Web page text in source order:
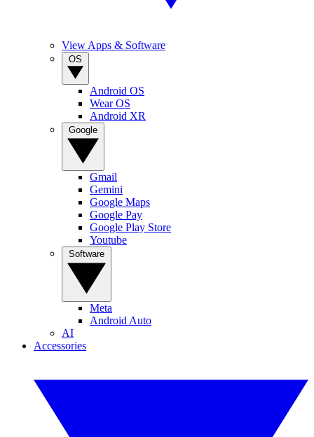
View Apps & Software
Android OS
Wear OS
Android XR
Gmail
Gemini
Google Maps
Google Pay
Google Play Store
Youtube
Meta
Android Auto
AI
Accessories